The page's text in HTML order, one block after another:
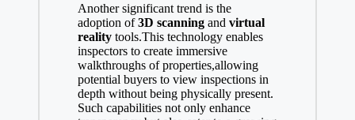
Another significant trend is the
adoption of3D scanningand virtual
realitytools.This technology enables
inspectors to create immersive
walkthroughs of properties,allowing
potential buyers to view inspections in
depth without being physically present.
Such capabilities not only enhance